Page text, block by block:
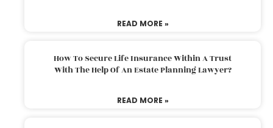
READ MORE »
How To Secure Life Insurance Within A Trust
With The Help Of An Estate Planning Lawyer?
READ MORE »